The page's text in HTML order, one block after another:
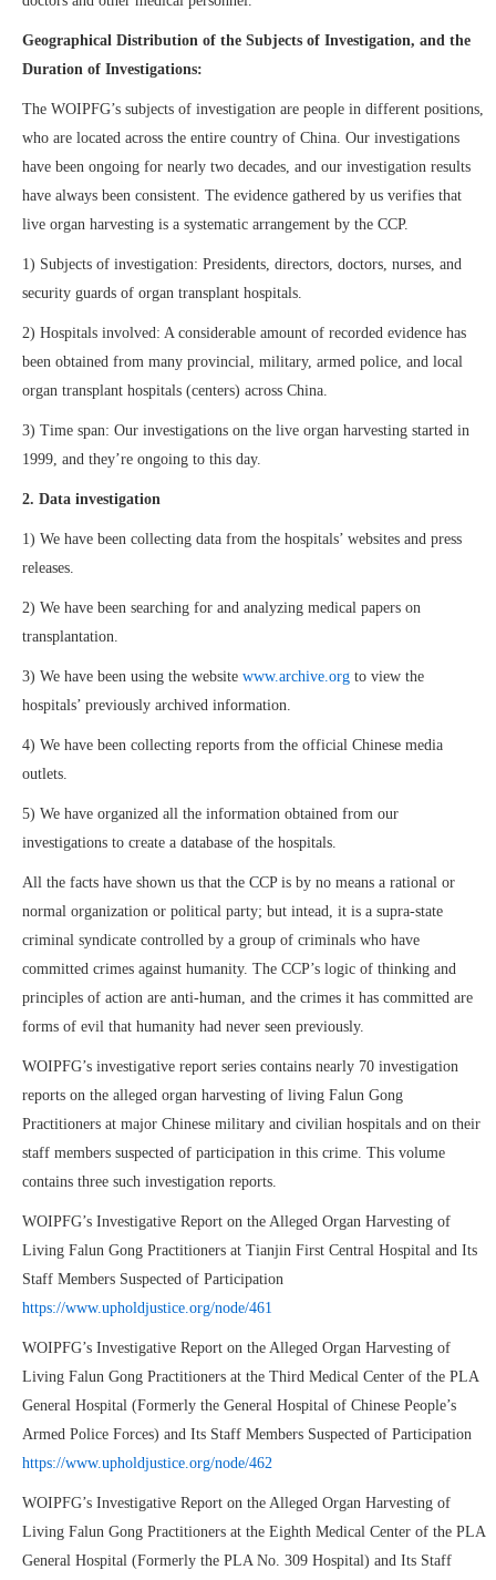
Geographical Distribution of the Subjects of Investigation, and the
Duration of Investigations:
The WOIPFG’s subjects of investigation are people in different positions,
who are located across the entire country of China. Our investigations
have been ongoing for nearly two decades, and our investigation results
have always been consistent. The evidence gathered by us verifies that
live organ harvesting is a systematic arrangement by the CCP.
1) Subjects of investigation: Presidents, directors, doctors, nurses, and
security guards of organ transplant hospitals.
2) Hospitals involved: A considerable amount of recorded evidence has
been obtained from many provincial, military, armed police, and local
organ transplant hospitals (centers) across China.
3) Time span: Our investigations on the live organ harvesting started in
1999, and they’re ongoing to this day.
2. Data investigation
1) We have been collecting data from the hospitals’ websites and press
releases.
2) We have been searching for and analyzing medical papers on
transplantation.
3) We have been using the website www.archive.org to view the
hospitals’ previously archived information.
4) We have been collecting reports from the official Chinese media
outlets.
5) We have organized all the information obtained from our
investigations to create a database of the hospitals.
All the facts have shown us that the CCP is by no means a rational or
normal organization or political party; but intead, it is a supra-state
criminal syndicate controlled by a group of criminals who have
committed crimes against humanity. The CCP’s logic of thinking and
principles of action are anti-human, and the crimes it has committed are
forms of evil that humanity had never seen previously.
WOIPFG’s investigative report series contains nearly 70 investigation
reports on the alleged organ harvesting of living Falun Gong
Practitioners at major Chinese military and civilian hospitals and on their
staff members suspected of participation in this crime. This volume
contains three such investigation reports.
WOIPFG’s Investigative Report on the Alleged Organ Harvesting of
Living Falun Gong Practitioners at Tianjin First Central Hospital and Its
Staff Members Suspected of Participation
https://www.upholdjustice.org/node/461
WOIPFG’s Investigative Report on the Alleged Organ Harvesting of
Living Falun Gong Practitioners at the Third Medical Center of the PLA
General Hospital (Formerly the General Hospital of Chinese People’s
Armed Police Forces) and Its Staff Members Suspected of Participation
https://www.upholdjustice.org/node/462
WOIPFG’s Investigative Report on the Alleged Organ Harvesting of
Living Falun Gong Practitioners at the Eighth Medical Center of the PLA
General Hospital (Formerly the PLA No. 309 Hospital) and Its Staff